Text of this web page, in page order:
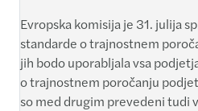
Evropska komisija je 31. julija
standarde o trajnostnem
jih bodo uporabljala vsa
o trajnostnem poročanju
so med drugim prevedeni tudi